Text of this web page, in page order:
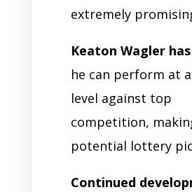
extremely
Keaton Wagler has
he can perform at
level against top
competition,
potential lottery
Continued